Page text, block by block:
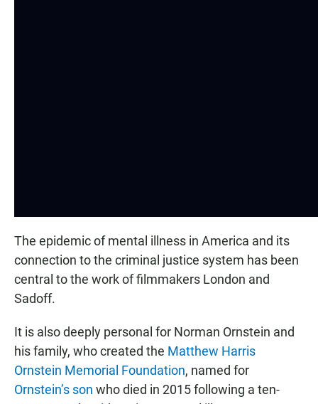
The epidemic of mental illness in America and its
connection to the criminal justice system has been
central to the work of filmmakers London and
Sadoff.
It is also deeply personal for Norman Ornstein and
his family, who created the Matthew Harris
Ornstein Memorial Foundation, named for
Ornstein’s son who died in 2015 following a ten-